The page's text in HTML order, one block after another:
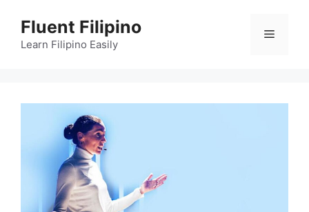
content
Fluent Filipino
Learn Filipino Easily
Menu